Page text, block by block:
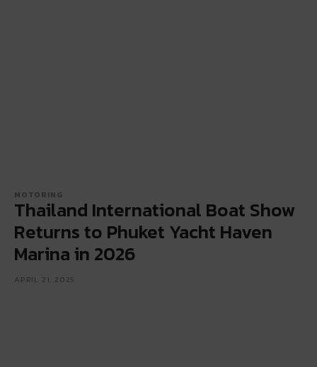
MOTORING
Thailand International Boat Show
Returns to Phuket Yacht Haven
Marina in 2026
APRIL 21, 2025